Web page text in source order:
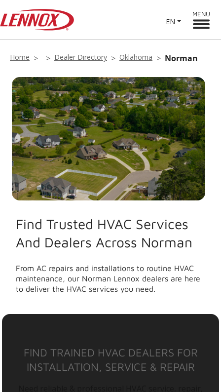
EN
MENU
Home Dealer Directory Oklahoma Norman
Find Trusted HVAC Services
And Dealers Across Norman
From AC repairs and installations to routine HVAC
maintenance, our Norman Lennox dealers are here
to deliver the HVAC services you need.
FIND TRAINED HVAC DEALERS FOR
INSTALLATION, SERVICE & REPAIR